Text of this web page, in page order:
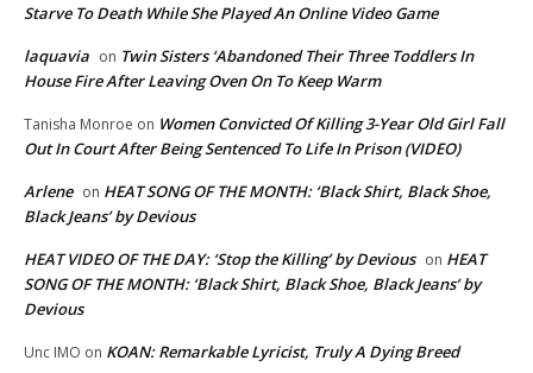
Starve To Death While She Played An Online Video Game
laquavia on Twin Sisters ‘Abandoned Their Three Toddlers In
House Fire After Leaving Oven On To Keep Warm
Tanisha Monroe on Women Convicted Of Killing 3-Year Old Girl Fall
Out In Court After Being Sentenced To Life In Prison (VIDEO)
Arlene on HEAT SONG OF THE MONTH: ‘Black Shirt, Black Shoe,
Black Jeans’ by Devious
HEAT VIDEO OF THE DAY: ‘Stop the Killing’ by Devious on HEAT
SONG OF THE MONTH: ‘Black Shirt, Black Shoe, Black Jeans’ by
Devious
Unc IMO on KOAN: Remarkable Lyricist, Truly A Dying Breed